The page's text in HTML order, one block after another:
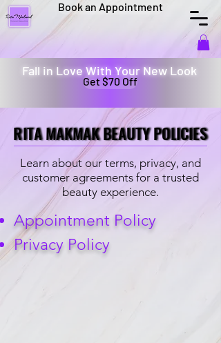
Book an Appointment
Fall in Love With Your New Look
Get $70 Off
RITA MAKMAK BEAUTY POLICIES
RITA MAKMAK BEAUTY POLICIES
Learn about our terms, privacy, and
customer agreements for a trusted
beauty experience.
Appointment Policy
Privacy Policy